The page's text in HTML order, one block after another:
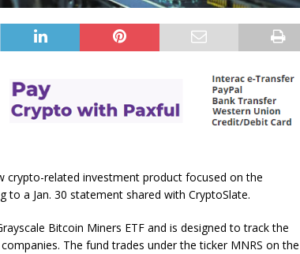
crypto-related investment product focused on the
to a Jan. 30 statement shared with CryptoSlate.
Bitcoin Miners ETF and is designed to track the
The fund trades under the ticker MNRS on the